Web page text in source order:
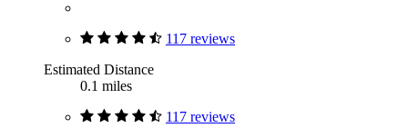
117 reviews
Estimated Distance
0.1 miles
117 reviews